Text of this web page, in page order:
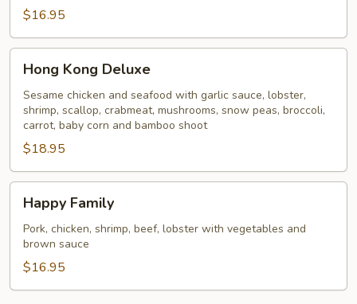
$16.95
Kong
Deluxe
Hong Kong Deluxe
Sesame chicken and seafood with garlic sauce, lobster,
shrimp, scallop, crabmeat, mushrooms, snow peas, broccoli,
carrot, baby corn and bamboo shoot
$18.95
Family
Happy Family
Pork, chicken, shrimp, beef, lobster with vegetables and
brown sauce
$16.95